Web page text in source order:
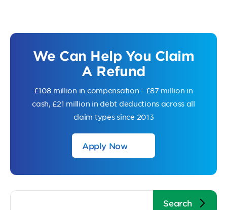
We Can Help You Claim
A Refund
£108 million in compensation - £87 million in
cash, £21 million in debt deductions across all
claim types since 2013
Apply Now